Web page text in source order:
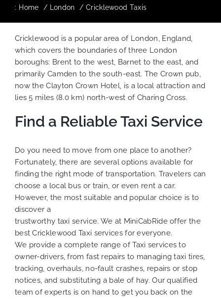
: Home London Cricklewood Taxis
Cricklewood is a popular area of London, England,
which covers the boundaries of three London
boroughs: Brent to the west, Barnet to the east, and
primarily Camden to the south-east. The Crown pub,
now the Clayton Crown Hotel, is a local attraction and
lies 5 miles (8.0 km) north-west of Charing Cross.
Find a Reliable Taxi Service
Do you need to move from one place to another?
Fortunately, there are several options available for
finding the right mode of transportation. Travelers can
choose a local bus or train, or even rent a car.
However, the most suitable and popular choice is to
discover a
trustworthy taxi service. We at MiniCabRide offer the
best Cricklewood Taxi services for everyone.
We provide a complete range of Taxi services to
owner-drivers, from fast repairs to managing taxi tires,
tracking, overhauls, no-fault crashes, repairs or stop
notices, and substituting a bale of hay. Our qualified
team of experts is on hand to get you back on the